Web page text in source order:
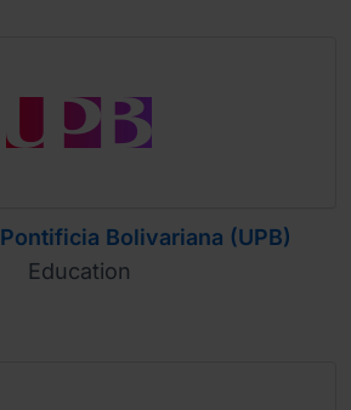
Bolivariana (UPB)
Education